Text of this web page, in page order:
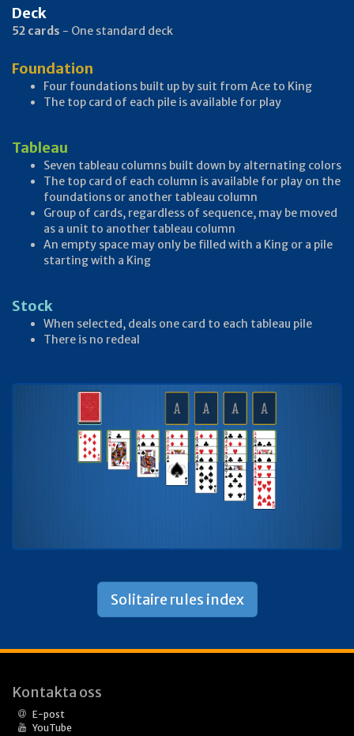
Deck
52 cards - One standard deck
Foundation
Four foundations built up by suit from Ace to King
The top card of each pile is available for play
Tableau
Seven tableau columns built down by alternating colors
The top card of each column is available for play on the
foundations or another tableau column
Group of cards, regardless of sequence, may be moved
as a unit to another tableau column
An empty space may only be filled with a King or a pile
starting with a King
Stock
When selected, deals one card to each tableau pile
There is no redeal
Solitaire rules index
Kontakta oss
E-post
YouTube